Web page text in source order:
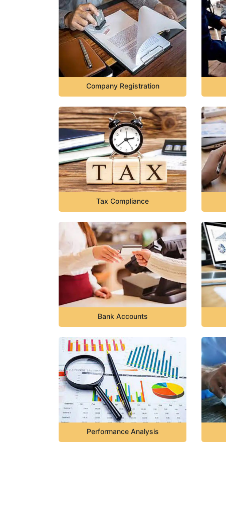
Company Registration
Tax Compliance
Bank Accounts
Performance Analysis